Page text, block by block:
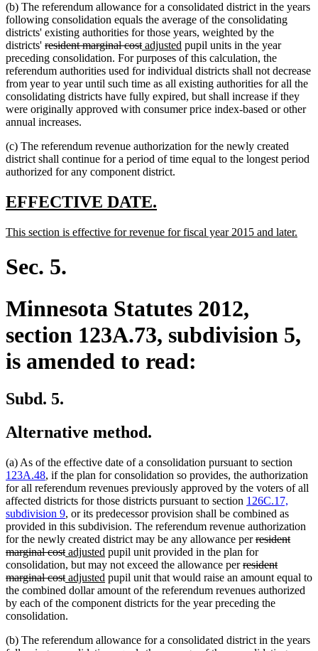
(b) The referendum allowance for a consolidated district in the years
following consolidation equals the average of the consolidating
districts' existing authorities for those years, weighted by the
districts' deleted
text
begin
resident marginal costdeleted
text
end
new
text
begin
adjusted new
text
end
pupil units in the year
preceding consolidation. For purposes of this calculation, the
referendum authorities used for individual districts shall not decrease
from year to year until such time as all existing authorities for all the
consolidating districts have fully expired, but shall increase if they
were originally approved with consumer price index-based or other
annual increases.
(c) The referendum revenue authorization for the newly created
district shall continue for a period of time equal to the longest period
authorized for any component district.
new
begin
EFFECTIVE DATE.
end
new
begin
This section is effective for revenue for fiscal year 2015 and later.
Sec. 5.
Minnesota Statutes 2012,
section 123A.73, subdivision 5,
is amended to read:
Subd. 5.
Alternative method.
(a) As of the effective date of a consolidation pursuant to section
123A.48, if the plan for consolidation so provides, the authorization
for all referendum revenues previously approved by the voters of all
affected districts for those districts pursuant to section 126C.17,
subdivision 9, or its predecessor provision shall be combined as
provided in this subdivision. The referendum revenue authorization
for the newly created district may be any allowance perdeleted
text
begin
resident
marginal costdeleted
text
end
new
text
begin
adjusted new
text
end
pupil unit provided in the plan for
consolidation, but may not exceed the allowance perdeleted
text
begin
resident
marginal costdeleted
text
end
new
text
begin
adjusted new
text
end
pupil unit that would raise an amount equal to
the combined dollar amount of the referendum revenues authorized
by each of the component districts for the year preceding the
consolidation.
(b) The referendum allowance for a consolidated district in the years